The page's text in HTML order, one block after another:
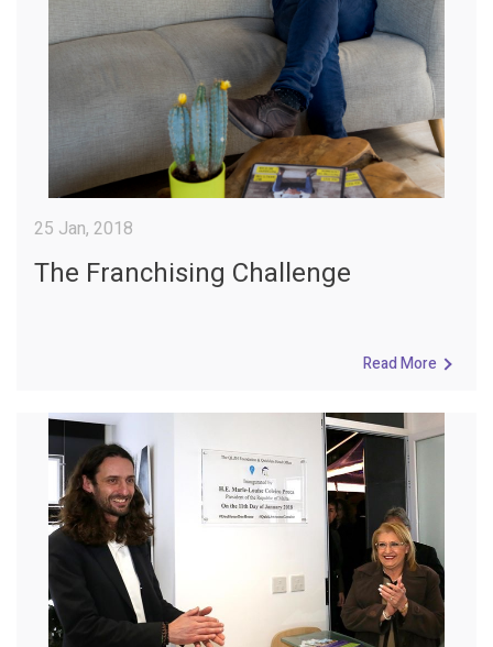
25 Jan, 2018
The Franchising Challenge
Read More